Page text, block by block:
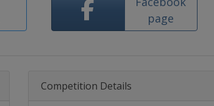
page
Competition Details